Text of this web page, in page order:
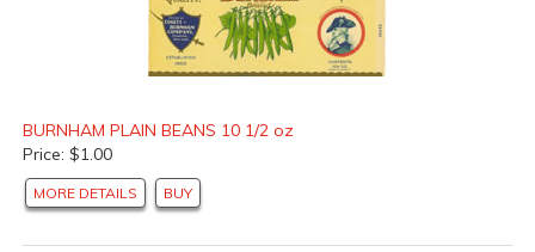
BURNHAM PLAIN BEANS 10 1/2 oz
Price: $1.00
MORE DETAILS BUY